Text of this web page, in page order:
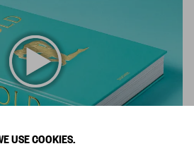
USE COOKIES.